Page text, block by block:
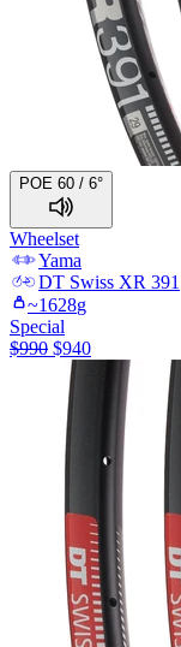
POE 60 / 6°
Wheelset
Yama
DT Swiss XR 391
~1628g
Special
$990 $940